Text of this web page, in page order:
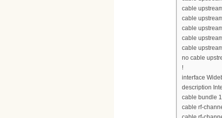
cable
cable
cable
cable
cable
no cable
!
interface
description
cable bundle 1
cable rf-